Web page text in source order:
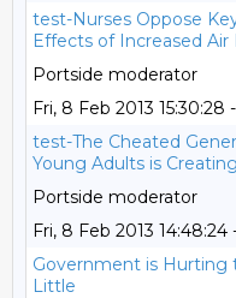
test-Nurses Oppose
Effects of Increased
Portside moderator
Fri, 8 Feb 2013 15:30:28
test-The Cheated
Young Adults is
Portside moderator
Fri, 8 Feb 2013 14:48:24
Government is Hurting
Little